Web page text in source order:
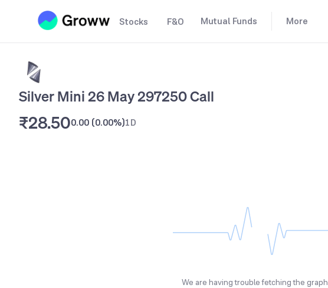
Stocks F&O Mutual Funds More
Silver Mini 26 May 297250 Call
₹28.500.00 (0.00%)1D
We are having trouble fetching the graph